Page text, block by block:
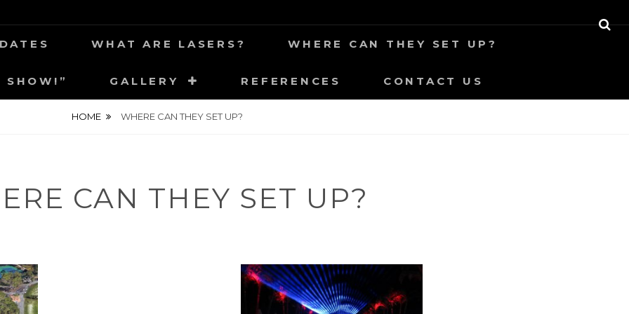
H
WHAT ARE LASERS? WHERE CAN THEY SET UP?
GALLERY REFERENCES CONTACT US
HOME WHERE CAN THEY SET UP?
CAN THEY SET UP?